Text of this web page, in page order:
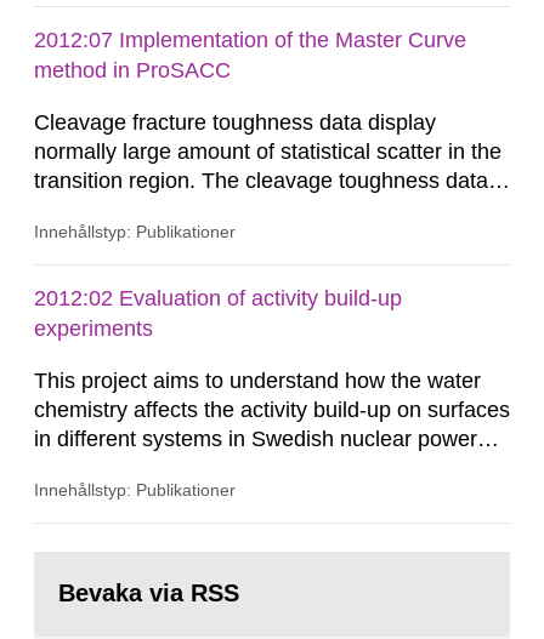
groundwater close to the canister as a function of
temperature has been calculated by use of a
2012:07 Implementation of the Master Curve
method in ProSACC
Cleavage fracture toughness data display
normally large amount of statistical scatter in the
transition region. The cleavage toughness data
should be treated statistically rather than
methodology is a procedure for mechanical
testing and statistical analysis of fracture
Innehållstyp: Publikationer
2012:02 Evaluation of activity build-up
experiments
This project aims to understand how the water
chemistry affects the activity build-up on surfaces
in different systems in Swedish nuclear power
conditions required to reduce the radiation
conditions preferred to minimize the activity
Innehållstyp: Publikationer
sida:Bevaka via RSS